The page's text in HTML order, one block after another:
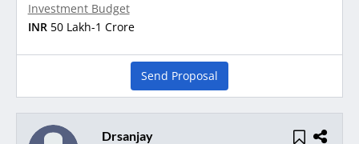
Investment Budget
INR 50 Lakh-1 Crore
Send Proposal
Drsanjay